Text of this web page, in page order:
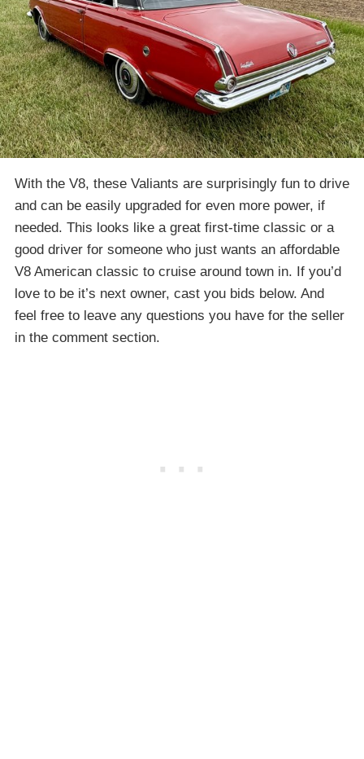
With the V8, these Valiants are surprisingly fun to drive
and can be easily upgraded for even more power, if
needed. This looks like a great first-time classic or a
good driver for someone who just wants an affordable
V8 American classic to cruise around town in. If you’d
love to be it’s next owner, cast you bids below. And
feel free to leave any questions you have for the seller
in the comment section.